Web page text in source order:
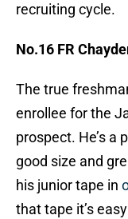
recruiting cycle.
No.16 FR
The true
enrollee for the
prospect. He’s a
good size and
his junior tape in
that tape it’s